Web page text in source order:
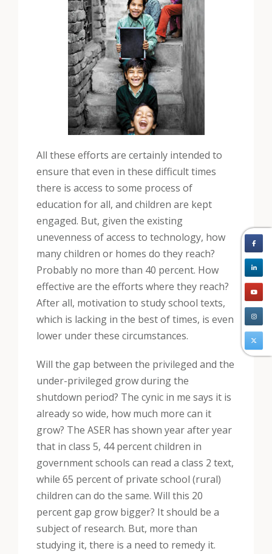
All these efforts are certainly intended to
ensure that even in these difficult times
there is access to some process of
education for all, and children are kept
engaged. But, given the existing
unevenness of access to technology, how
many children or homes do they reach?
Probably no more than 40 percent. How
effective are the efforts where they reach?
After all, motivation to study school texts,
which is lacking in the best of times, is even
lower under these circumstances.
Will the gap between the privileged and the
under-privileged grow during the
shutdown period? The cynic in me says it is
already so wide, how much more can it
grow? The ASER has shown year after year
that in class 5, 44 percent children in
government schools can read a class 2 text,
while 65 percent of private school (rural)
children can do the same. Will this 20
percent gap grow bigger? It should be a
subject of research. But, more than
studying it, there is a need to remedy it.